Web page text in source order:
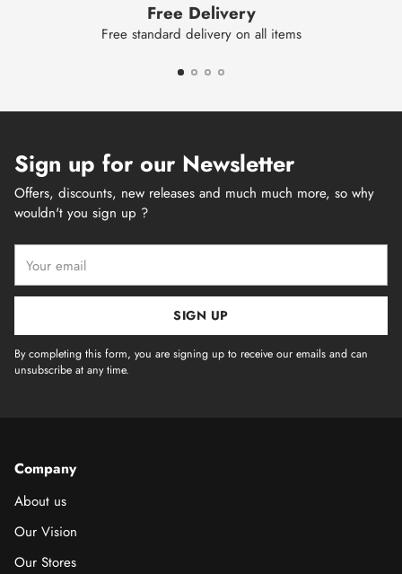
Free Delivery
Free standard delivery on all items
Sign up for our Newsletter
Offers, discounts, new releases and much much more, so why
wouldn't you sign up ?
email
SIGN UP
By completing this form, you are signing up to receive our emails and can
unsubscribe at any time.
Company
About us
Our Vision
Our Stores